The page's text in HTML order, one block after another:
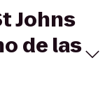
Johns
de las